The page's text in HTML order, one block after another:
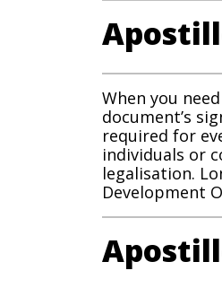
When you
document’s
required for
individuals or
legalisation.
Development